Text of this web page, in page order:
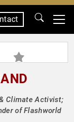
Climate Activist;
of Flashworld